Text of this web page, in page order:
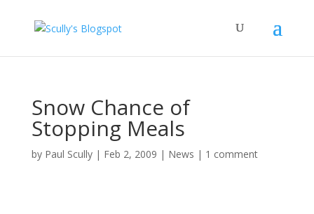
Snow Chance of
Stopping Meals
by Paul Scully| Feb 2, 2009 | News | 1 comment